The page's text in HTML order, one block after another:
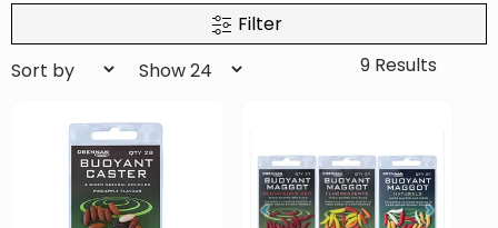
Filter
9 Results